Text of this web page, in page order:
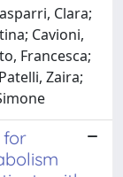
Clara;
Cavioni,
Francesca;
Zaira;
for